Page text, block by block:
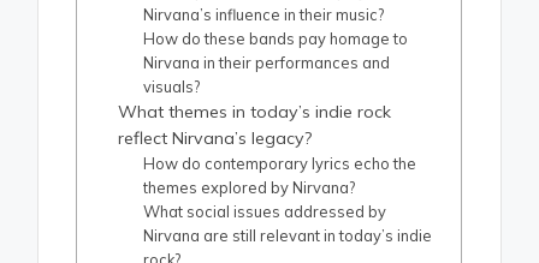
Nirvana’s influence in their music?
How do these bands pay homage to
Nirvana in their performances and
visuals?
What themes in today’s indie rock
reflect Nirvana’s legacy?
How do contemporary lyrics echo the
themes explored by Nirvana?
What social issues addressed by
Nirvana are still relevant in today’s indie